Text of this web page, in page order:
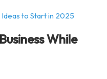
to Start in 2025
While